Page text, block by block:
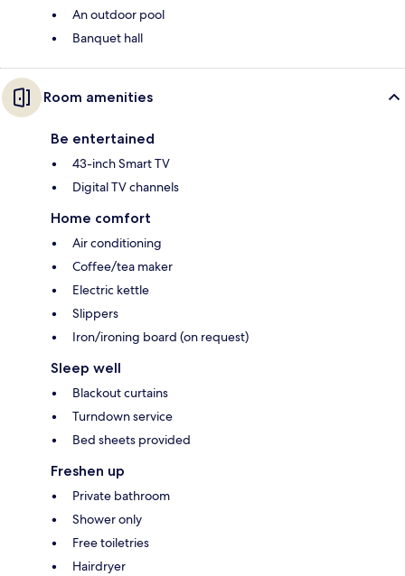
An outdoor pool
Banquet hall
Room amenities
Be entertained
43-inch Smart TV
Digital TV channels
Home comfort
Air conditioning
Coffee/tea maker
Electric kettle
Slippers
Iron/ironing board (on request)
Sleep well
Blackout curtains
Turndown service
Bed sheets provided
Freshen up
Private bathroom
Shower only
Free toiletries
Hairdryer